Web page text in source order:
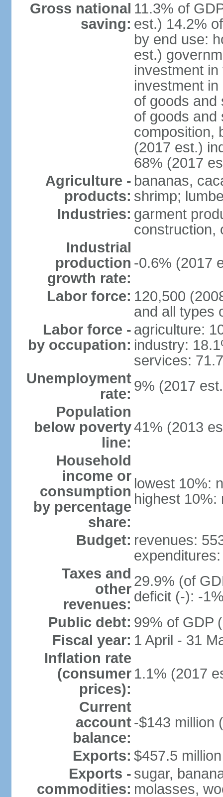
Gross national
saving:
11.3% of
est.) 14.2%
by end use:
est.)
investment
investment
of goods and
of goods and
composition,
(2017 est.)
68% (2017
Agriculture -
products:
bananas,
shrimp;
Industries: garment
construction,
Industrial
production
growth rate:
-0.6% (2017
Labor force: 120,500
and all types
Labor force -
by occupation:
agriculture:
industry:
services:
Unemployment
rate: 9% (2017
Population
below poverty
line:
41% (2013
Household
income or
consumption
by percentage
share:
lowest 10%:
highest 10%:
Budget: revenues:
Taxes and
other
revenues:
29.9% (of
deficit (-): -
Public debt: 99% of GDP
Fiscal year: 1 April - 31
Inflation rate
(consumer
prices):
1.1% (2017
Current
account
balance:
-$143 million
Exports: $457.5
Exports -
commodities:
sugar,
molasses,